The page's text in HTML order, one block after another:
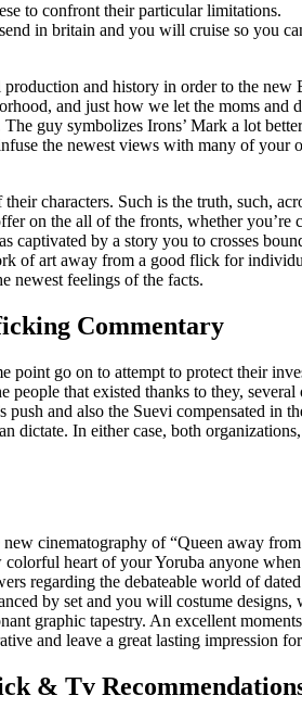
to confront their particular limitations.
in britain and you will cruise so you
and history in order to the
and just how we let the moms and
guy symbolizes Irons’ Mark a lot
the newest views with many of
characters. Such is the truth, such,
on the all of the fronts, whether you’re
by a story you to crosses
of art away from a good flick for
newest feelings of the facts.
Commentary
go on to attempt to protect their
people that existed thanks to they,
and also the Suevi compensated in
dictate. In either case, both
new cinematography of “Queen away
colorful heart of your Yoruba anyone
regarding the debateable world of
by set and you will costume
graphic tapestry. An excellent
and leave a great lasting impression
& Tv